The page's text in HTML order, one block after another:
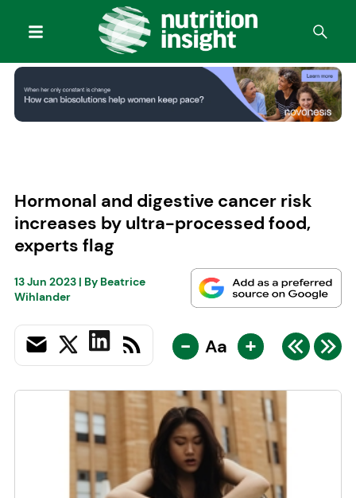
Hormonal and digestive cancer risk
increases by ultra-processed food,
experts flag
13 Jun 2023| By Beatrice
Wihlander
- Aa +